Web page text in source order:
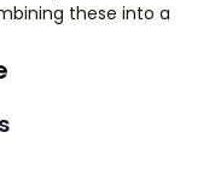
these into a